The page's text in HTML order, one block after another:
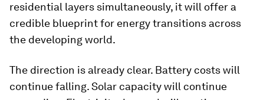
residential layers simultaneously, it will offer a
credible blueprint for energy transitions across
the developing world.
The direction is already clear. Battery costs will
continue falling. Solar capacity will continue